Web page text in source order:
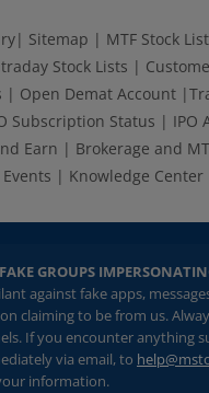
| Sitemap | MTF Stock
Stock Lists |
| Open Demat Account |
Subscription Status | IPO
Earn | Brokerage and
Events | Knowledge Center
GROUPS
against fake apps,
claiming to be from us.
If you encounter anything
via email, to
information.